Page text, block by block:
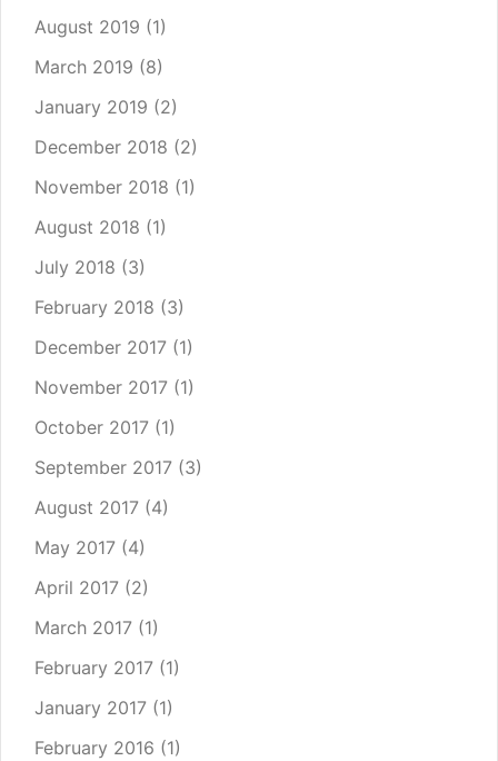
August 2019 (1)
March 2019 (8)
January 2019 (2)
December 2018 (2)
November 2018 (1)
August 2018 (1)
July 2018 (3)
February 2018 (3)
December 2017 (1)
November 2017 (1)
October 2017 (1)
September 2017 (3)
August 2017 (4)
May 2017 (4)
April 2017 (2)
March 2017 (1)
February 2017 (1)
January 2017 (1)
February 2016 (1)